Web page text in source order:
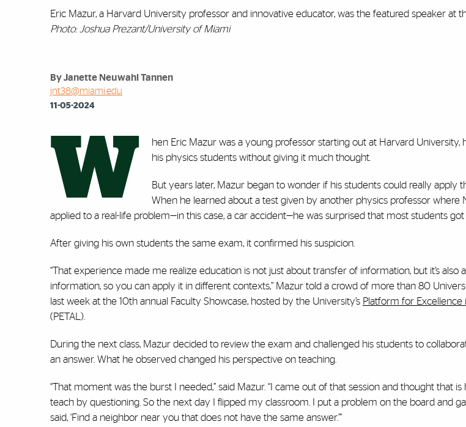
Eric Mazur, a Harvard University professor and innovative educator, was the featured speaker at
Photo: Joshua Prezant/University of Miami
By Janette Neuwahl Tannen
jnt38@miami.edu
11-05-2024
W
hen Eric Mazur was a young professor starting out at Harvard University,
his physics students without giving it much thought.
But years later, Mazur began to wonder if his students could really apply
When he learned about a test given by another physics professor where
applied to a real-life problem—in this case, a car accident—he was surprised that most students got
After giving his own students the same exam, it confirmed his suspicion.
“That experience made me realize education is not just about transfer of information, but it’s also
information, so you can apply it in different contexts,” Mazur told a crowd of more than 80
last week at the 10th annual Faculty Showcase, hosted by the University’s Platform for Excellence
(PETAL).
During the next class, Mazur decided to review the exam and challenged his students to
an answer. What he observed changed his perspective on teaching.
“That moment was the burst I needed,” said Mazur. “I came out of that session and thought that is
teach by questioning. So the next day I flipped my classroom. I put a problem on the board and
said, ‘Find a neighbor near you that does not have the same answer.’”